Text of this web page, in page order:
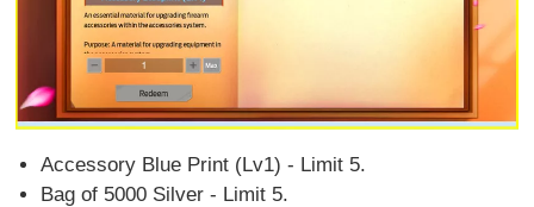
Accessory Blue Print (Lv1) - Limit 5.
Bag of 5000 Silver - Limit 5.